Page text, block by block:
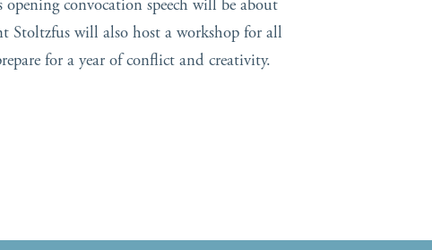
opening convocation speech will be about
Stoltzfus will also host a workshop for all
for a year of conflict and creativity.